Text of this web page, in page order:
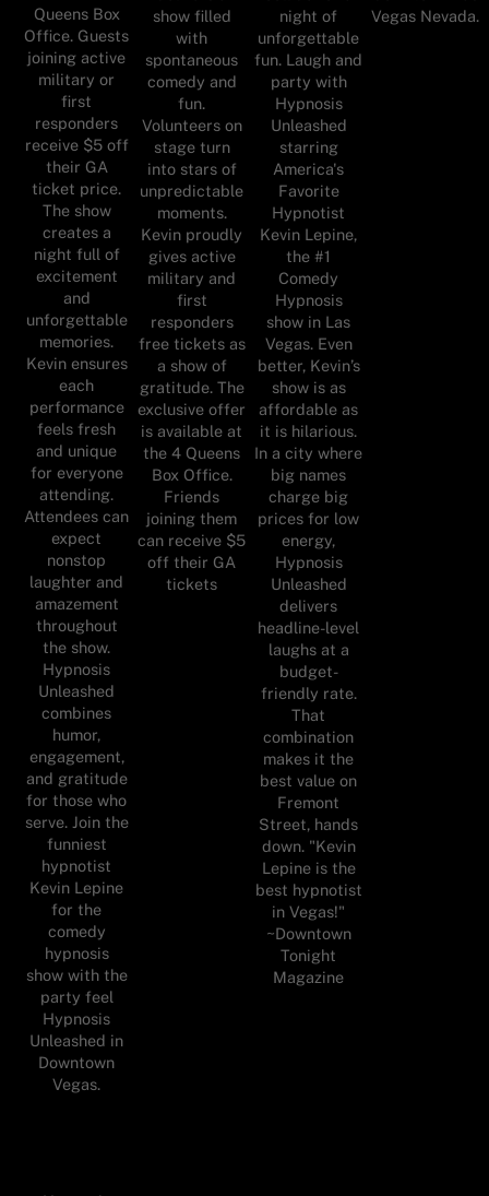
Queens Box
Office. Guests
joining active
military or
first
responders
receive $5 off
their GA
ticket price.
The show
creates a
night full of
excitement
and
unforgettable
memories.
Kevin ensures
each
performance
feels fresh
and unique
for everyone
attending.
Attendees can
expect
nonstop
laughter and
amazement
throughout
the show.
Hypnosis
Unleashed
combines
humor,
engagement,
and gratitude
for those who
serve. Join the
funniest
hypnotist
Kevin Lepine
for the
comedy
hypnosis
show with the
party feel
Hypnosis
Unleashed in
Downtown
Vegas.
show filled
with
spontaneous
comedy and
fun.
Volunteers on
stage turn
into stars of
unpredictable
moments.
Kevin proudly
gives active
military and
first
responders
free tickets as
a show of
gratitude. The
exclusive offer
is available at
the 4 Queens
Box Office.
Friends
joining them
can receive $5
off their GA
tickets
night of
unforgettable
fun. Laugh and
party with
Hypnosis
Unleashed
starring
America's
Favorite
Hypnotist
Kevin Lepine,
the #1
Comedy
Hypnosis
show in Las
Vegas. Even
better, Kevin’s
show is as
affordable as
it is hilarious.
In a city where
big names
charge big
prices for low
energy,
Hypnosis
Unleashed
delivers
headline-level
laughs at a
budget-
friendly rate.
That
combination
makes it the
best value on
Fremont
Street, hands
down. "Kevin
Lepine is the
best hypnotist
in Vegas!"
~Downtown
Tonight
Magazine
Vegas Nevada.